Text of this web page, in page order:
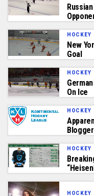
HOCKEY
New
Goal
HOCKEY
On Ice
HOCKEY
HOCKEY
HOCKEY